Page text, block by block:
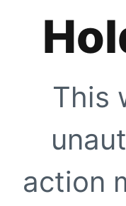
This
action